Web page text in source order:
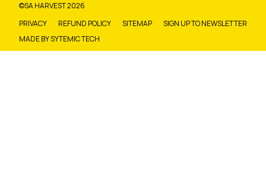
©SA HARVEST 2026
PRIVACY
REFUND POLICY SITEMAP
SIGN UP TO NEWSLETTER
MADE BY SYTEMIC TECH